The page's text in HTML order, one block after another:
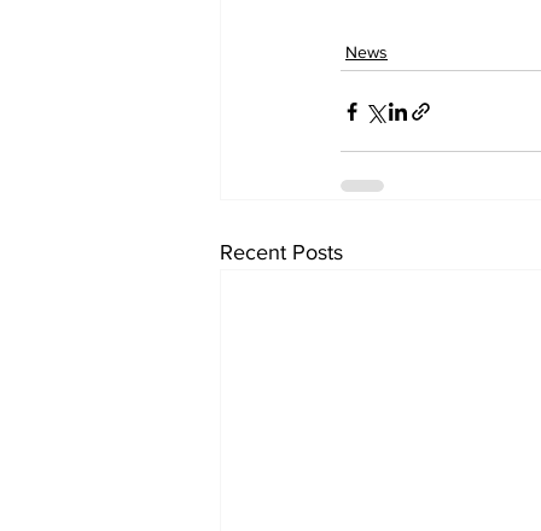
News
Recent Posts